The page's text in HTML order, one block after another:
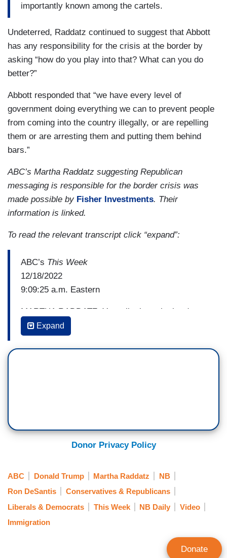
importantly known among the cartels.
Undeterred, Raddatz continued to suggest that Abbott
has any responsibility for the crisis at the border by
asking “how do you play into that? What can you do
better?”
Abbott responded that “we have every level of
government doing everything we can to prevent people
from coming into the country illegally, or are repelling
them or are arresting them and putting them behind
bars.”
ABC’s Martha Raddatz suggesting Republican
messaging is responsible for the border crisis was
made possible by Fisher Investments. Their
information is linked.
To read the relevant transcript click “expand”:
ABC’s This Week
12/18/2022
9:09:25 a.m. Eastern
MARTHA RADDATZ: You talk about the border
wall, you talk about open borders, I don't think
I've ever heard President Biden say, we have an
open border come on over, but people I have
GOVERNOR GREG ABBOTT: It was known from
supported open borders. It's known by the cartels
not the Biden administration is going to enforce
the immigration laws or not is known across the
world but most importantly known among the
Expand
Donor Privacy Policy
ABC Donald Trump Martha Raddatz
NB
Ron DeSantis
Conservatives & Republicans
Liberals & Democrats
This Week NB Daily
Video
Immigration
Donate